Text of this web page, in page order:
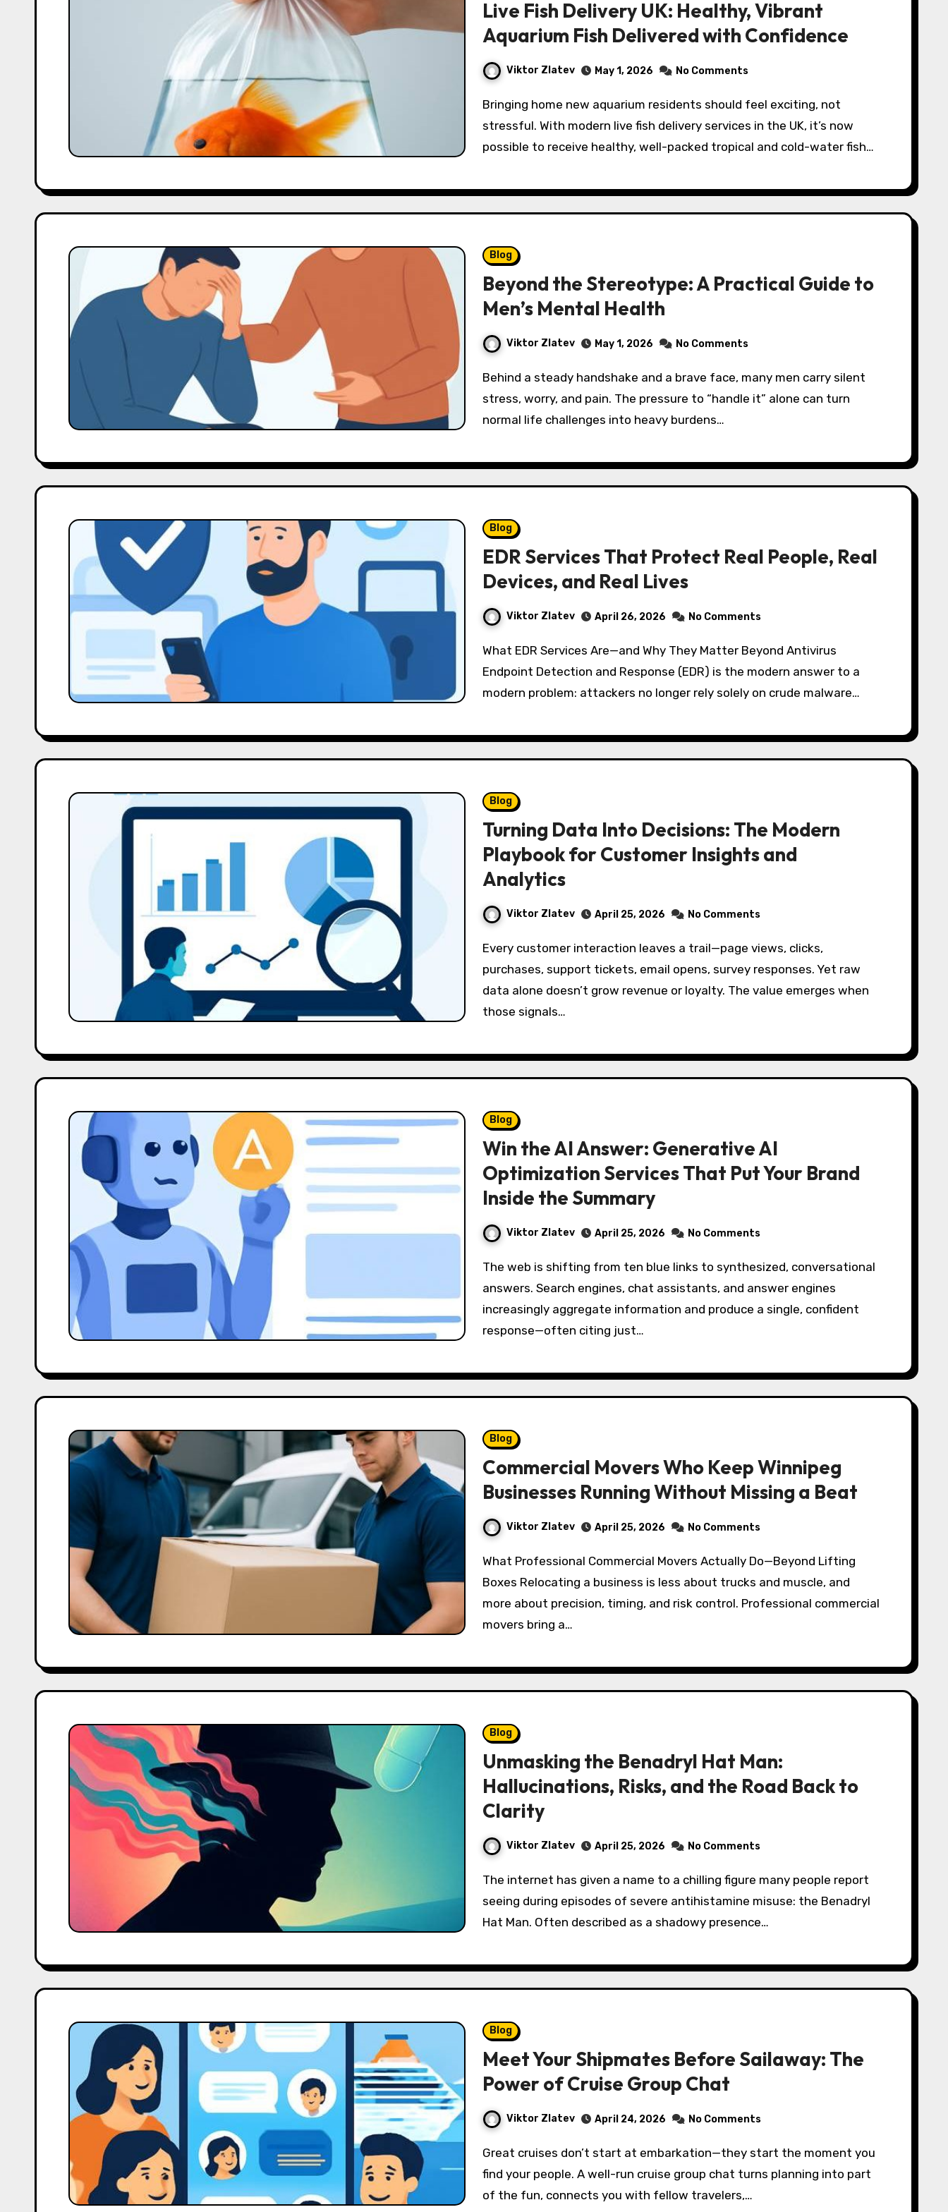
Live Fish Delivery UK: Healthy, Vibrant
Aquarium Fish Delivered with Confidence
Viktor Zlatev May 1, 2026 No Comments
Bringing home new aquarium residents should feel exciting, not
stressful. With modern live fish delivery services in the UK, it’s now
possible to receive healthy, well-packed tropical and cold-water fish…
Blog
Beyond the Stereotype: A Practical Guide to
Men’s Mental Health
Viktor Zlatev May 1, 2026 No Comments
Behind a steady handshake and a brave face, many men carry silent
stress, worry, and pain. The pressure to “handle it” alone can turn
normal life challenges into heavy burdens…
Blog
EDR Services That Protect Real People, Real
Devices, and Real Lives
Viktor Zlatev April 26, 2026 No Comments
What EDR Services Are—and Why They Matter Beyond Antivirus
Endpoint Detection and Response (EDR) is the modern answer to a
modern problem: attackers no longer rely solely on crude malware…
Blog
Turning Data Into Decisions: The Modern
Playbook for Customer Insights and
Analytics
Viktor Zlatev April 25, 2026 No Comments
Every customer interaction leaves a trail—page views, clicks,
purchases, support tickets, email opens, survey responses. Yet raw
data alone doesn’t grow revenue or loyalty. The value emerges when
those signals…
Blog
Win the AI Answer: Generative AI
Optimization Services That Put Your Brand
Inside the Summary
Viktor Zlatev April 25, 2026 No Comments
The web is shifting from ten blue links to synthesized, conversational
answers. Search engines, chat assistants, and answer engines
increasingly aggregate information and produce a single, confident
response—often citing just…
Blog
Commercial Movers Who Keep Winnipeg
Businesses Running Without Missing a Beat
Viktor Zlatev April 25, 2026 No Comments
What Professional Commercial Movers Actually Do—Beyond Lifting
Boxes Relocating a business is less about trucks and muscle, and
more about precision, timing, and risk control. Professional commercial
movers bring a…
Blog
Unmasking the Benadryl Hat Man:
Hallucinations, Risks, and the Road Back to
Clarity
Viktor Zlatev April 25, 2026 No Comments
The internet has given a name to a chilling figure many people report
seeing during episodes of severe antihistamine misuse: the Benadryl
Hat Man. Often described as a shadowy presence…
Blog
Meet Your Shipmates Before Sailaway: The
Power of Cruise Group Chat
Viktor Zlatev April 24, 2026 No Comments
Great cruises don’t start at embarkation—they start the moment you
find your people. A well-run cruise group chat turns planning into part
of the fun, connects you with fellow travelers,…